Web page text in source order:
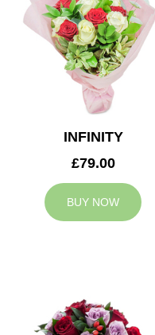
INFINITY
£79.00
BUY NOW